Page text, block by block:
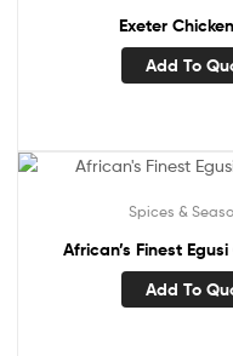
Exeter
Add To
Spices &
African’s Finest
Add To